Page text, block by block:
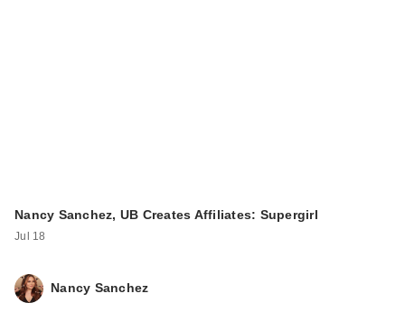
Nancy Sanchez, UB Creates Affiliates: Supergirl
Jul 18
Nancy Sanchez